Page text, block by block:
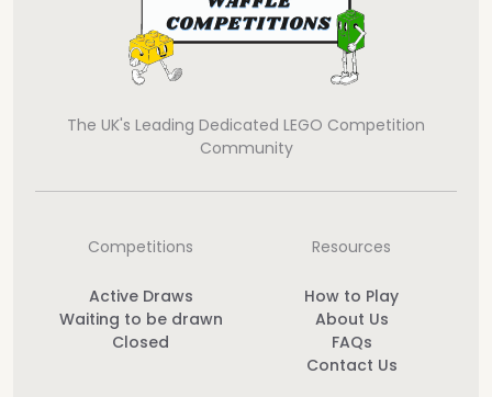
The UK's Leading Dedicated LEGO Competition
Community
Competitions
Active Draws
Waiting to be drawn
Closed
Resources
How to Play
About Us
FAQs
Contact Us